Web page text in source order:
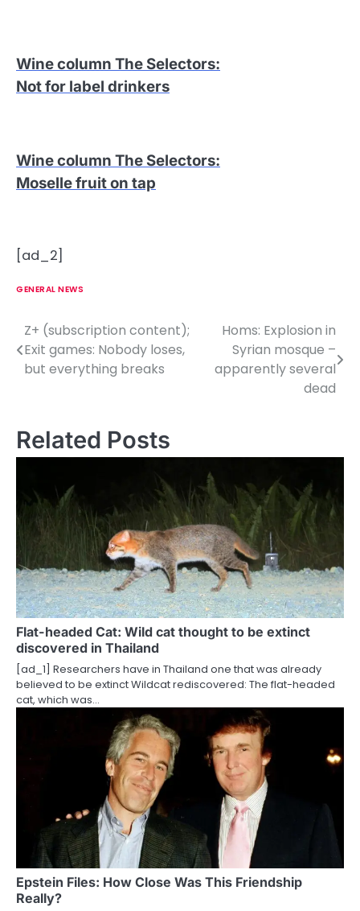
Wine column The Selectors:
Not for label drinkers
Wine column The Selectors:
Moselle fruit on tap
[ad_2]
GENERAL NEWS
P
o
n
v
g
a
t
i
o
n
Z+ (subscription content);
Exit games: Nobody loses,
but everything breaks
Homs: Explosion in
Syrian mosque –
apparently several
dead
Related Posts
Flat-headed Cat: Wild cat thought to be extinct
discovered in Thailand
[ad_1] Researchers have in Thailand one that was already
believed to be extinct Wildcat rediscovered: The flat-headed
cat, which was…
Epstein Files: How Close Was This Friendship
Really?